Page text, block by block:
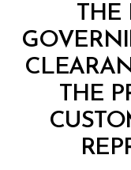
THE
THE